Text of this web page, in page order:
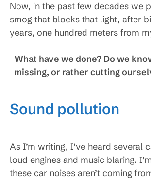
Now, in the past few decades we
smog that blocks that light, after
years, one hundred meters from
What have we done? Do we
missing, or rather cutting
Sound pollution
As I’m writing, I’ve heard several
loud engines and music blaring.
these car noises aren’t coming